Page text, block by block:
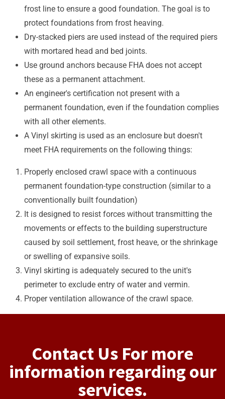
frost line to ensure a good foundation. The goal is to
protect foundations from frost heaving.
Dry-stacked piers are used instead of the required piers
with mortared head and bed joints.
Use ground anchors because FHA does not accept
these as a permanent attachment.
An engineer's certification not present with a
permanent foundation, even if the foundation complies
with all other elements.
A Vinyl skirting is used as an enclosure but doesn't
meet FHA requirements on the following things:
Properly enclosed crawl space with a continuous
permanent foundation-type construction (similar to a
conventionally built foundation)
It is designed to resist forces without transmitting the
movements or effects to the building superstructure
caused by soil settlement, frost heave, or the shrinkage
or swelling of expansive soils.
Vinyl skirting is adequately secured to the unit's
perimeter to exclude entry of water and vermin.
Proper ventilation allowance of the crawl space.
Contact Us For more
information regarding our
services.